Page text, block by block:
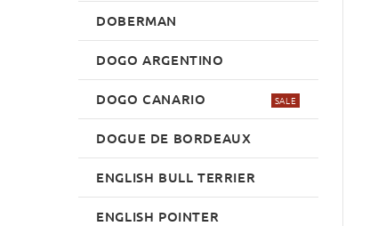
DOBERMAN
DOGO ARGENTINO
DOGO CANARIO SALE
DOGUE DE BORDEAUX
ENGLISH BULL TERRIER
ENGLISH POINTER